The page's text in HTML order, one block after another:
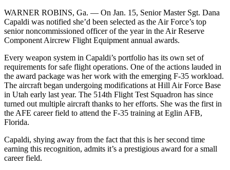
WARNER ROBINS, Ga. — On Jan. 15, Senior Master Sgt. Dana
Capaldi was notified she’d been selected as the Air Force’s top
senior noncommissioned officer of the year in the Air Reserve
Component Aircrew Flight Equipment annual awards.
Every weapon system in Capaldi’s portfolio has its own set of
requirements for safe flight operations. One of the actions lauded in
the award package was her work with the emerging F-35 workload.
The aircraft began undergoing modifications at Hill Air Force Base
in Utah early last year. The 514th Flight Test Squadron has since
turned out multiple aircraft thanks to her efforts. She was the first in
the AFE career field to attend the F-35 training at Eglin AFB,
Florida.
Capaldi, shying away from the fact that this is her second time
earning this recognition, admits it’s a prestigious award for a small
career field.